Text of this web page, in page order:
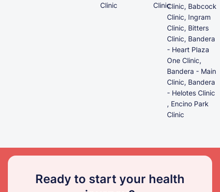
Clinic
ClinicClinic, Babcock
Clinic, Ingram
Clinic, Bitters
Clinic, Bandera
- Heart Plaza
One Clinic,
Bandera - Main
Clinic, Bandera
- Helotes Clinic
, Encino Park
Clinic
Ready to start your health